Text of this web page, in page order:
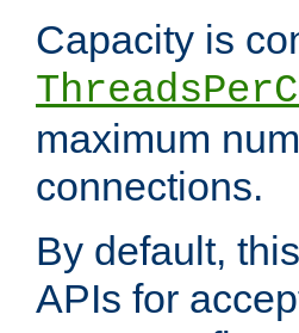
Capacity is
maximum
connections.
By default,
APIs for